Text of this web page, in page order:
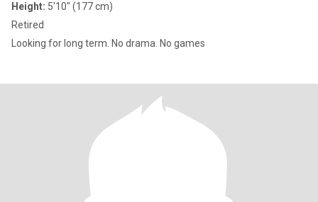
Height: 5'10" (177 cm)
Retired
Looking for long term. No drama. No games